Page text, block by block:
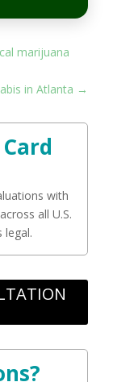
marijuana
in Atlanta →
with
all U.S.
legal.